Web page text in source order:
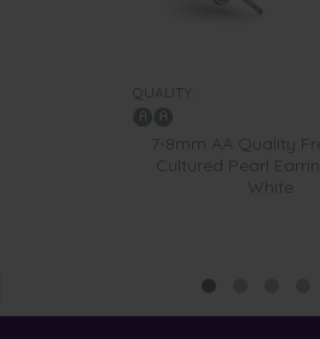
QUALITY:
7-8mm AA Quality
Cultured Pearl
White